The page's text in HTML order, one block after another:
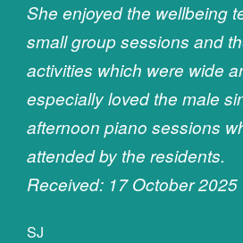
She enjoyed the wellbeing
small group sessions and
activities which were wide
especially loved the male
afternoon piano sessions
attended by the residents.
Received: 17 October 2025
SJ